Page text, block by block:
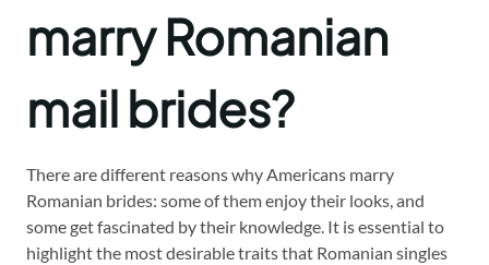
marry Romanian
mail brides?
There are different reasons why Americans marry
Romanian brides: some of them enjoy their looks, and
some get fascinated by their knowledge. It is essential to
highlight the most desirable traits that Romanian singles